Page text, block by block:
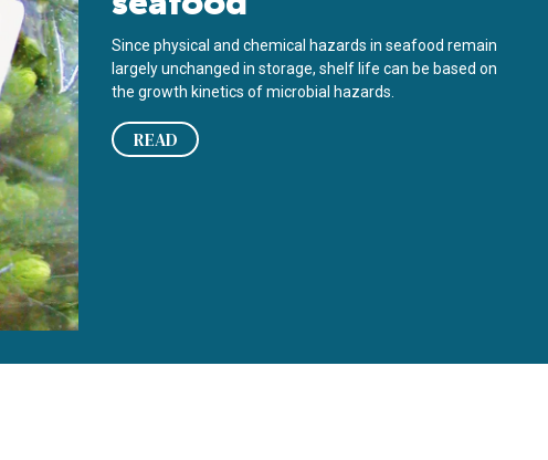
Since physical and chemical hazards in seafood remain
largely unchanged in storage, shelf life can be based on
the growth kinetics of microbial hazards.
READ